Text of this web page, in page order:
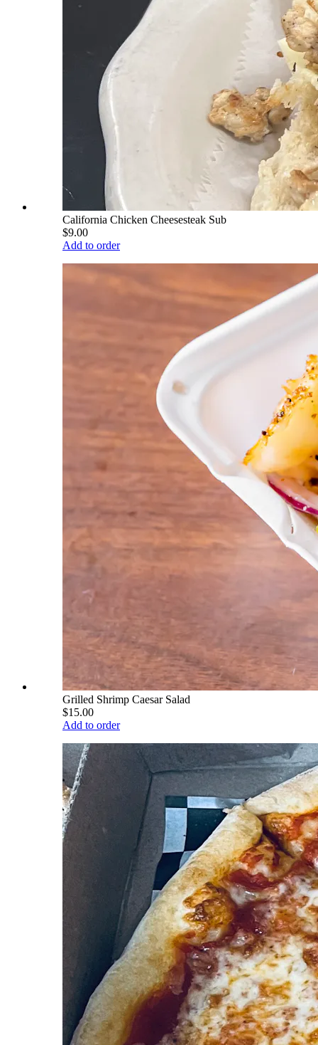
California Chicken Cheesesteak Sub
$9.00
Add to order
Grilled Shrimp Caesar Salad
$15.00
Add to order